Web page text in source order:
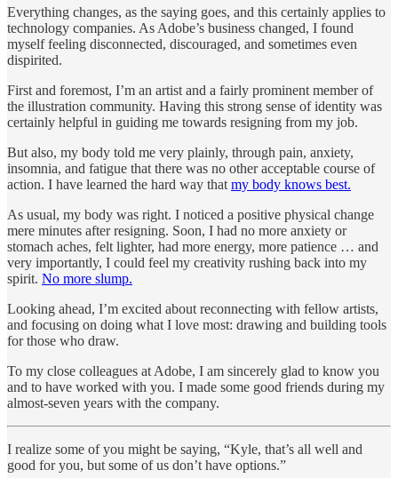
Everything changes, as the saying goes, and this certainly applies to
technology companies. As Adobe’s business changed, I found
myself feeling disconnected, discouraged, and sometimes even
dispirited.
First and foremost, I’m an artist and a fairly prominent member of
the illustration community. Having this strong sense of identity was
certainly helpful in guiding me towards resigning from my job.
But also, my body told me very plainly, through pain, anxiety,
insomnia, and fatigue that there was no other acceptable course of
action. I have learned the hard way that my body knows best.
As usual, my body was right. I noticed a positive physical change
mere minutes after resigning. Soon, I had no more anxiety or
stomach aches, felt lighter, had more energy, more patience … and
very importantly, I could feel my creativity rushing back into my
spirit. No more slump.
Looking ahead, I’m excited about reconnecting with fellow artists,
and focusing on doing what I love most: drawing and building tools
for those who draw.
To my close colleagues at Adobe, I am sincerely glad to know you
and to have worked with you. I made some good friends during my
almost-seven years with the company.
I realize some of you might be saying, “Kyle, that’s all well and
good for you, but some of us don’t have options.”